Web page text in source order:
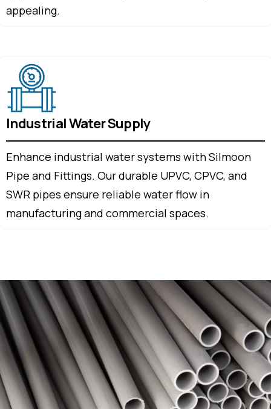
appealing.
Industrial Water Supply
Enhance industrial water systems with Silmoon
Pipe and Fittings. Our durable UPVC, CPVC, and
SWR pipes ensure reliable water flow in
manufacturing and commercial spaces.